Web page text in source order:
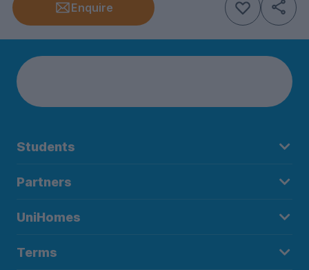
Enquire
Students
Partners
UniHomes
Terms